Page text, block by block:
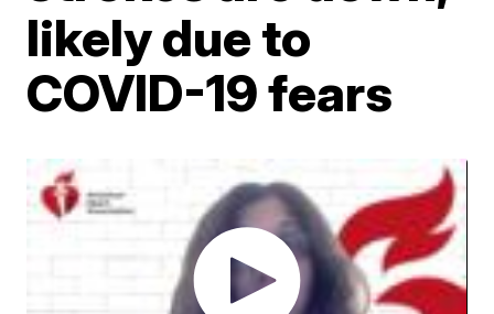
likely due to
COVID-19 fears